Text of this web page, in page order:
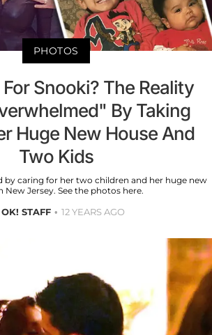
PHOTOS
Snooki? The Reality
By Taking
Huge New House And
Two Kids
by caring for her two children and her huge new
New Jersey. See the photos here.
OK! STAFF 12 YEARS AGO